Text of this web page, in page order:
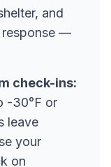
and
response —
check-ins:
-30°F or
leave
your
on